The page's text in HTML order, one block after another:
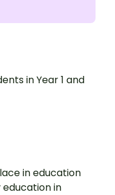
in Year 1 and
in education
education in